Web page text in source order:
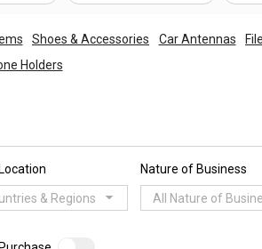
Shoes & Accessories Car Antennas
Holders
& Regions
Nature of Business
All Nature of